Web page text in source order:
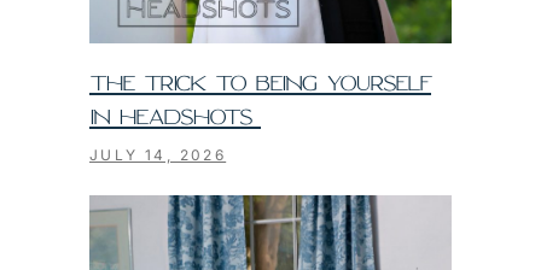
THE TRICK TO BEING YOURSELF
IN HEADSHOTS
JULY 14, 2026